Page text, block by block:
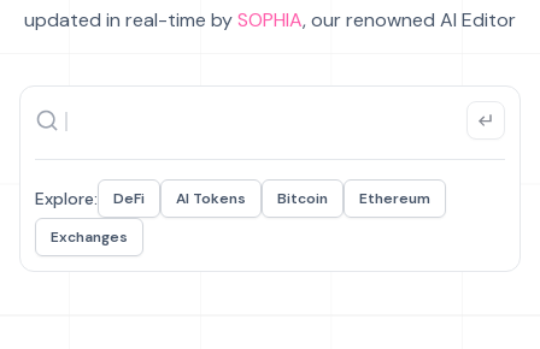
updated in real-time bySOPHIA, our renowned AI Editor
Explore: DeFi AI Tokens Bitcoin
Ethereum
Exchanges